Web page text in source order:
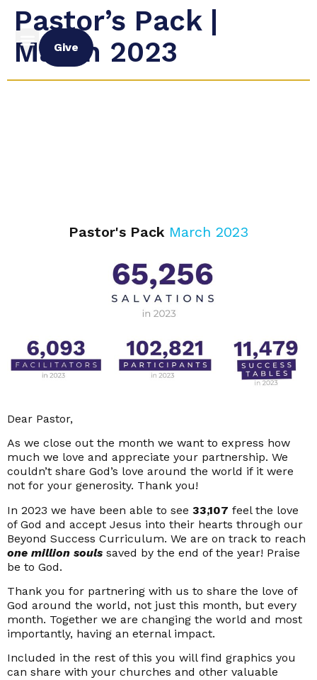
Give
Pastor’s Pack |
March 2023
Pastor's Pack March 2023
Dear Pastor,
As we close out the month we want to express how
much we love and appreciate your partnership. We
couldn’t share God’s love around the world if it were
not for your generosity. Thank you!
In 2023 we have been able to see 33,107 feel the love
of God and accept Jesus into their hearts through our
Beyond Success Curriculum. We are on track to reach
one million souls saved by the end of the year! Praise
be to God.
Thank you for partnering with us to share the love of
God around the world, not just this month, but every
month. Together we are changing the world and most
importantly, having an eternal impact.
Included in the rest of this you will find graphics you
can share with your churches and other valuable